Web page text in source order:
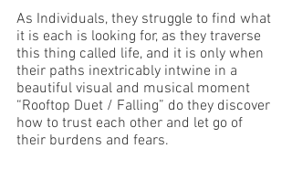
As Individuals, they struggle to find what
it is each is looking for, as they traverse
this thing called life, and it is only when
their paths inextricably intwine in a
beautiful visual and musical moment
“Rooftop Duet / Falling” do they discover
how to trust each other and let go of
their burdens and fears.